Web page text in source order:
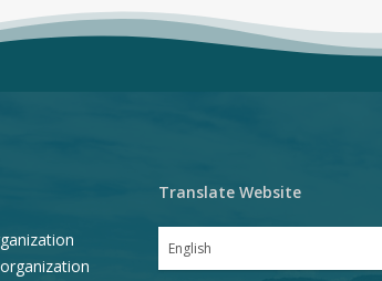
Translate Website